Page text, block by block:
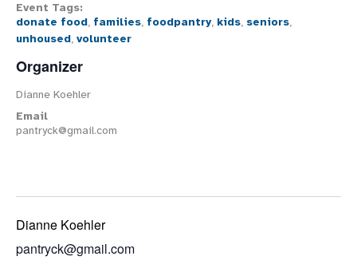
Event Tags:
donate food, families, foodpantry, kids, seniors,
unhoused, volunteer
Organizer
Dianne Koehler
Email
pantryck@gmail.com
Dianne Koehler
pantryck@gmail.com